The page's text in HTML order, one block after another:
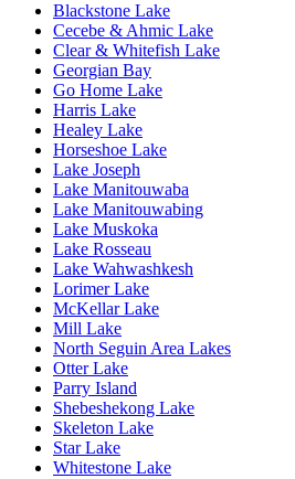
Blackstone Lake
Cecebe & Ahmic Lake
Clear & Whitefish Lake
Georgian Bay
Go Home Lake
Harris Lake
Healey Lake
Horseshoe Lake
Lake Joseph
Lake Manitouwaba
Lake Manitouwabing
Lake Muskoka
Lake Rosseau
Lake Wahwashkesh
Lorimer Lake
McKellar Lake
Mill Lake
North Seguin Area Lakes
Otter Lake
Parry Island
Shebeshekong Lake
Skeleton Lake
Star Lake
Whitestone Lake